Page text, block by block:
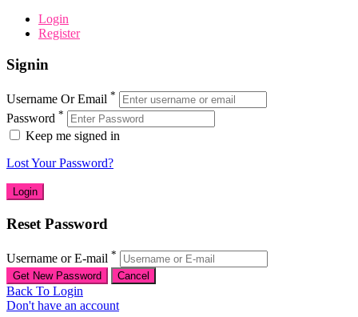
Login
Register
Signin
Username Or Email *
Password *
Keep me signed in
Lost Your Password?
Reset Password
Username or E-mail *
Back To Login
Don't have an account